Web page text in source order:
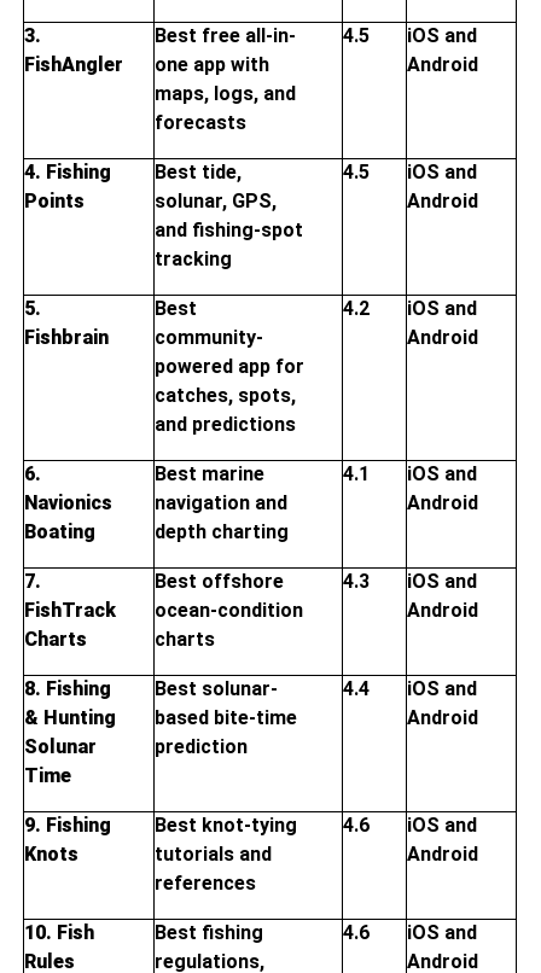
3.
FishAngler
Best free all-in-
one app with
maps, logs, and
forecasts
4.5
iOS and
Android
4. Fishing
Points
Best tide,
solunar, GPS,
and fishing-spot
tracking
4.5
iOS and
Android
5.
Fishbrain
Best
community-
powered app for
catches, spots,
and predictions
4.2
iOS and
Android
6.
Navionics
Boating
Best marine
navigation and
depth charting
4.1
iOS and
Android
7.
FishTrack
Charts
Best offshore
ocean-condition
charts
4.3
iOS and
Android
8. Fishing
& Hunting
Solunar
Time
Best solunar-
based bite-time
prediction
4.4
iOS and
Android
9. Fishing
Knots
Best knot-tying
tutorials and
references
4.6
iOS and
Android
10. Fish
Rules
Best fishing
regulations,
4.6
iOS and
Android